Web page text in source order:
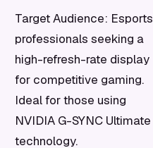
Target Audience: Esports
professionals seeking a
high-refresh-rate display
for competitive gaming.
Ideal for those using
NVIDIA G-SYNC Ultimate
technology.